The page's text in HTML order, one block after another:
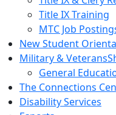
Title IX Training
MTC Job
New Student
Military & Veterans
General
The Connections
Disability Services